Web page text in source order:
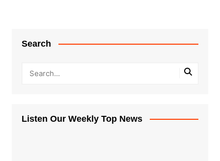
Search
Listen Our Weekly Top News